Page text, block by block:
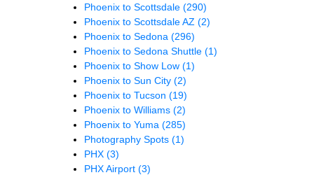
Phoenix to Scottsdale (290)
Phoenix to Scottsdale AZ (2)
Phoenix to Sedona (296)
Phoenix to Sedona Shuttle (1)
Phoenix to Show Low (1)
Phoenix to Sun City (2)
Phoenix to Tucson (19)
Phoenix to Williams (2)
Phoenix to Yuma (285)
Photography Spots (1)
PHX (3)
PHX Airport (3)